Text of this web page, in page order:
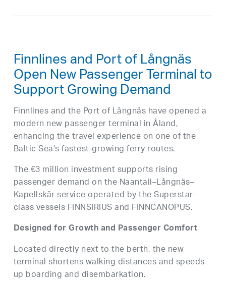
Finnlines and Port of Långnäs
Open New Passenger Terminal to
Support Growing Demand
Finnlines and the Port of Långnäs have opened a
modern new passenger terminal in Åland,
enhancing the travel experience on one of the
Baltic Sea’s fastest-growing ferry routes.
The €3 million investment supports rising
passenger demand on the Naantali–Långnäs–
Kapellskär service operated by the Superstar-
class vessels FINNSIRIUS and FINNCANOPUS.
Designed for Growth and Passenger Comfort
Located directly next to the berth, the new
terminal shortens walking distances and speeds
up boarding and disembarkation.